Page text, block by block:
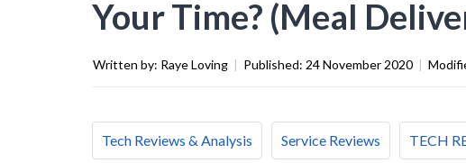
Your Time? (Meal
Written by: Raye Loving | Published: 24 November 2020 |
Tech Reviews & Analysis Service Reviews TECH